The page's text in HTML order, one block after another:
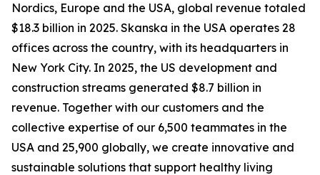
Nordics, Europe and the USA, global revenue totaled
$18.3 billion in 2025. Skanska in the USA operates 28
offices across the country, with its headquarters in
New York City. In 2025, the US development and
construction streams generated $8.7 billion in
revenue. Together with our customers and the
collective expertise of our 6,500 teammates in the
USA and 25,900 globally, we create innovative and
sustainable solutions that support healthy living